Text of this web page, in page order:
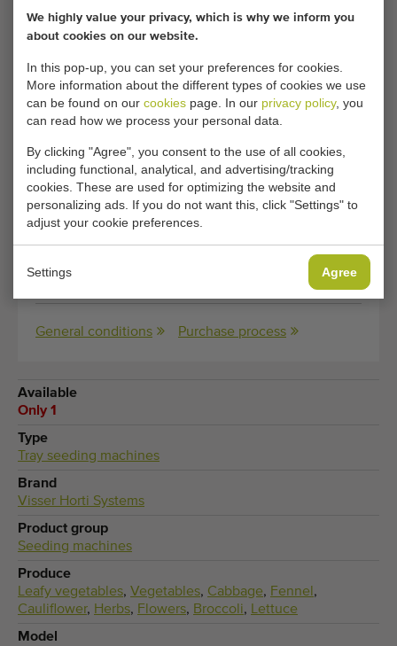
We highly value your privacy, which is why we inform you
about cookies on our website.
In this pop-up, you can set your preferences for cookies.
More information about the different types of cookies we use
can be found on our cookies page. In our privacy policy, you
can read how we process your personal data.
By clicking "Agree", you consent to the use of all cookies,
including functional, analytical, and advertising/tracking
cookies. These are used for optimizing the website and
personalizing ads. If you do not want this, click "Settings" to
adjust your cookie preferences.
Settings Agree
Condition:
Used, checked by own
mechanics
Year: 2002
dimensions:
(length x width x height)
Transport
weight:
600 kg
Dimensions:
General conditions Purchase process
Available
Only 1
Type
Tray seeding machines
Brand
Visser Horti Systems
Product group
Seeding machines
Produce
Leafy vegetables, Vegetables, Cabbage, Fennel ,
Cauliflower, Herbs, Flowers, Broccoli, Lettuce
Model